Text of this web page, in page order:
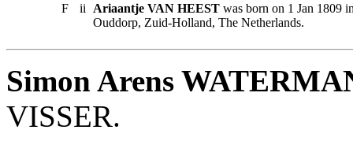
F
ii Ariaantje VAN HEEST was born on 1 Jan 1809
Ouddorp, Zuid-Holland, The Netherlands.
Simon Arens
VISSER.